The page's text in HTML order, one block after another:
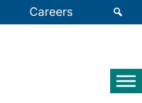
Careers